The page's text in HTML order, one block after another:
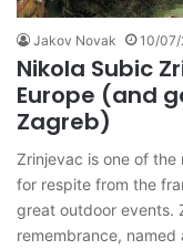
Jakov Novak 10/
Nikola Subic
Europe (and
Zagreb)
Zrinjevac is one of
for respite from the
great outdoor events.
remembrance, named